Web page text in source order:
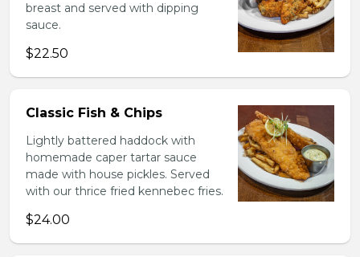
breast and served with dipping
sauce.
$22.50
Classic Fish & Chips
Lightly battered haddock with
homemade caper tartar sauce
made with house pickles. Served
with our thrice fried kennebec fries.
$24.00